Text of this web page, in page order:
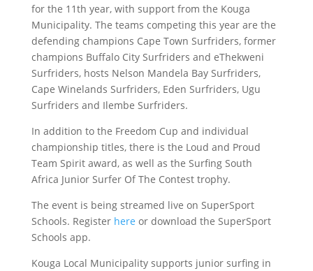
for the 11th year, with support from the Kouga
Municipality. The teams competing this year are the
defending champions Cape Town Surfriders, former
champions Buffalo City Surfriders and eThekweni
Surfriders, hosts Nelson Mandela Bay Surfriders,
Cape Winelands Surfriders, Eden Surfriders, Ugu
Surfriders and Ilembe Surfriders.
In addition to the Freedom Cup and individual
championship titles, there is the Loud and Proud
Team Spirit award, as well as the Surfing South
Africa Junior Surfer Of The Contest trophy.
The event is being streamed live on SuperSport
Schools. Register here or download the SuperSport
Schools app.
Kouga Local Municipality supports junior surfing in